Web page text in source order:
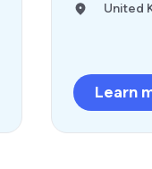
United
Learn